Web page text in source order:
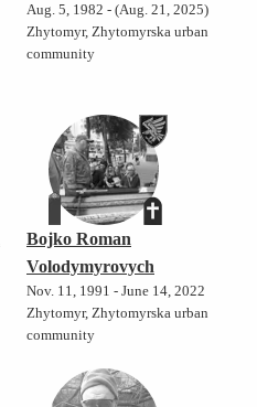
Aug. 5, 1982 - (Aug. 21, 2025)
Zhytomyr, Zhytomyrska urban
community
Bojko Roman
Volodymyrovych
Nov. 11, 1991 - June 14, 2022
Zhytomyr, Zhytomyrska urban
community